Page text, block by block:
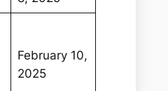
February 10,
2025